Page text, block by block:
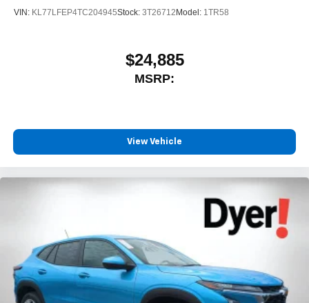
VIN: KL77LFEP4TC204945Stock: 3T26712Model: 1TR58
$24,885
MSRP:
View Vehicle